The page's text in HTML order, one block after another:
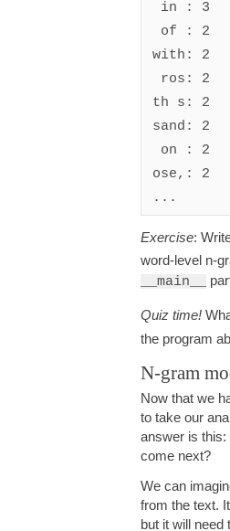
with: 2
th s: 2
sand: 2
ose,: 2
Exercise:
word-level n-
__main__
Quiz time!
the program
N-gram
Now that we
to take our
answer is this:
come next?
We can
from the text.
but it will need